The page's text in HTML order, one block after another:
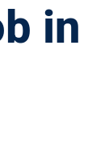
in